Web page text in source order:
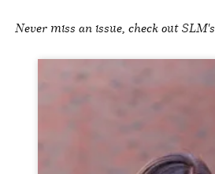
Never miss an issue, check out SLM's